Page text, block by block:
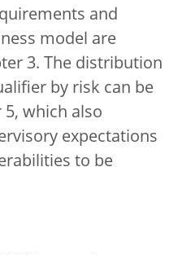
and
model are
3. The distribution
by risk can be
which also
expectations
to be